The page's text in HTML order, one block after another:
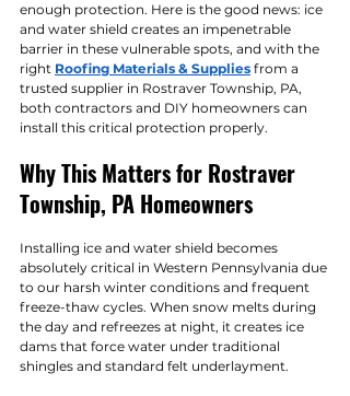
enough protection. Here is the good news: ice
and water shield creates an impenetrable
barrier in these vulnerable spots, and with the
right Roofing Materials & Supplies from a
trusted supplier in Rostraver Township, PA,
both contractors and DIY homeowners can
install this critical protection properly.
Why This Matters for Rostraver
Township, PA Homeowners
Installing ice and water shield becomes
absolutely critical in Western Pennsylvania due
to our harsh winter conditions and frequent
freeze-thaw cycles. When snow melts during
the day and refreezes at night, it creates ice
dams that force water under traditional
shingles and standard felt underlayment.